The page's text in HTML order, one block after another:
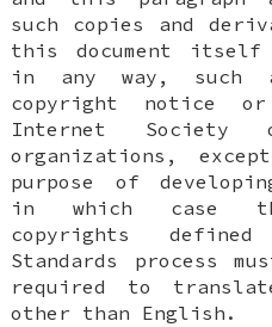
such copies and
this document itself
in any way, such
copyright notice
Internet Society
organizations,
purpose of
in which case
copyrights
Standards process
required to
other than English.